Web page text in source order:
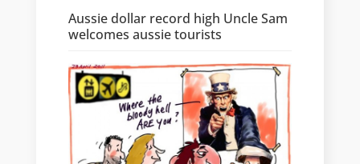
Aussie dollar record high Uncle Sam
welcomes aussie tourists